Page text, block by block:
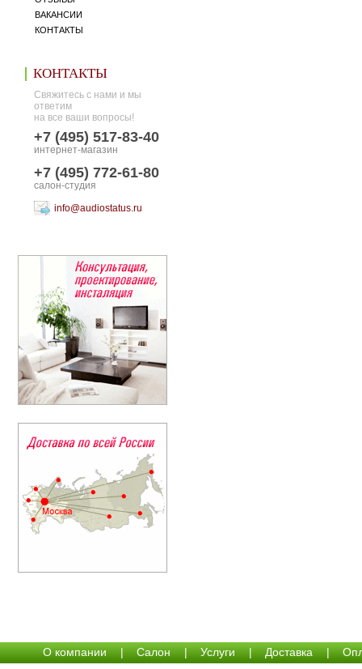
ВАКАНСИИ
КОНТАКТЫ
КОНТАКТЫ
Свяжитесь с нами и мы
ответим
на все ваши вопросы!
+7 (495) 517-83-40
интернет-магазин
+7 (495) 772-61-80
салон-студия
info@audiostatus.ru
О компании | Салон | Услуги | Доставка |